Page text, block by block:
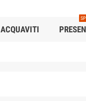
ACQUAVITI